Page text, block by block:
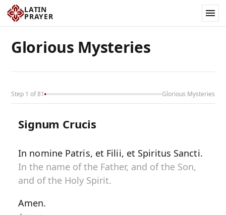
LATIN
PRAYER
Glorious Mysteries
Step 1 of 81 Glorious Mysteries
Signum Crucis
In nomine Patris, et Filii, et Spiritus Sancti.
In the name of the Father, and of the Son,
and of the Holy Spirit.
Amen.